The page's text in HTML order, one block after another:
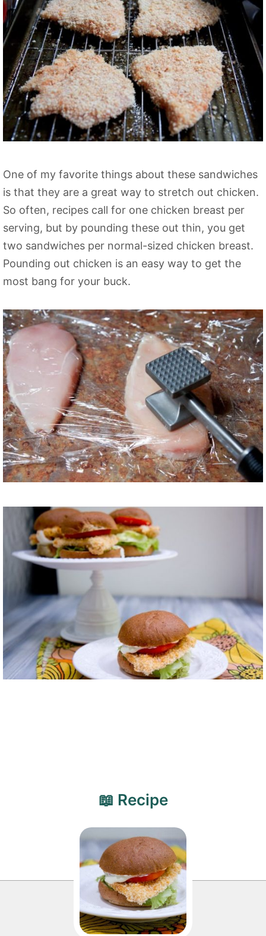
One of my favorite things about these sandwiches
is that they are a great way to stretch out chicken.
So often, recipes call for one chicken breast per
serving, but by pounding these out thin, you get
two sandwiches per normal-sized chicken breast.
Pounding out chicken is an easy way to get the
most bang for your buck.
📖 Recipe